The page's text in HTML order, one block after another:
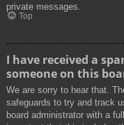
private messages.
Top
I have received a
someone on this
We are sorry to hear that.
safeguards to try and track
board administrator with a